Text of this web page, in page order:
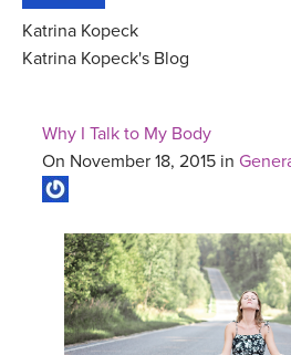
ONLINE TEACHER TRAINING
FRANCE 2026
THAILAND 2027
THAILAND II 2027
GIFT CERTS
YOGA POSE TUTORIALS
YOGA STYLES DEFINED
Katrina Kopeck
Katrina Kopeck's Blog
Why I Talk to My Body
On November 18, 2015 in